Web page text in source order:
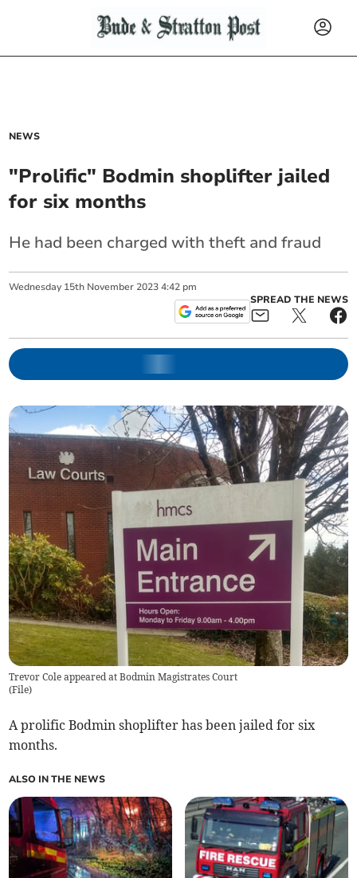
NEWS
"Prolific" Bodmin shoplifter jailed
for six months
He had been charged with theft and fraud
Wednesday 15th November 2023 4:42 pm
SPREAD THE NEWS
Trevor Cole appeared at Bodmin Magistrates Court
(File)
A prolific Bodmin shoplifter has been jailed for six
months.
ALSO IN THE NEWS